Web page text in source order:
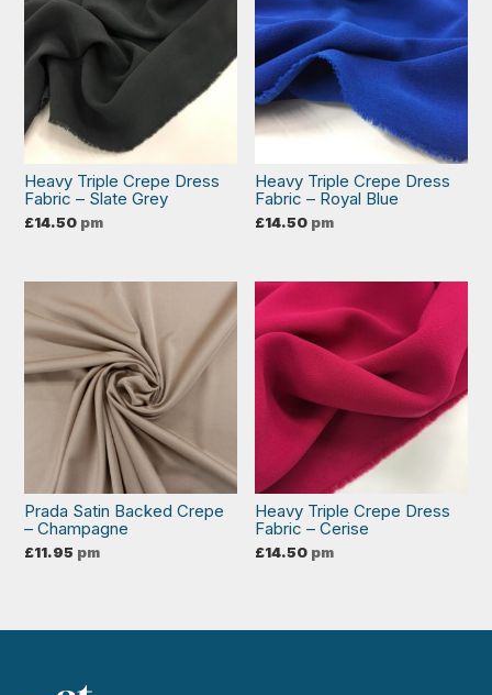
Heavy Triple Crepe Dress
Fabric – Slate Grey
£14.50 pm
Heavy Triple Crepe Dress
Fabric – Royal Blue
£14.50 pm
Prada Satin Backed Crepe
– Champagne
£11.95 pm
Heavy Triple Crepe Dress
Fabric – Cerise
£14.50 pm